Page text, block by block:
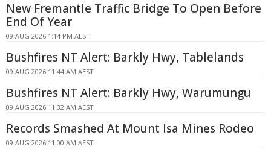
New Fremantle Traffic Bridge To Open Before
End Of Year
09 AUG 2026 1:14 PM AEST
Bushfires NT Alert: Barkly Hwy, Tablelands
09 AUG 2026 11:44 AM AEST
Bushfires NT Alert: Barkly Hwy, Warumungu
09 AUG 2026 11:32 AM AEST
Records Smashed At Mount Isa Mines Rodeo
09 AUG 2026 11:00 AM AEST